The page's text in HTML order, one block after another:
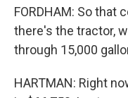
FORDHAM: So that
there's the tractor,
through 15,000
HARTMAN: Right